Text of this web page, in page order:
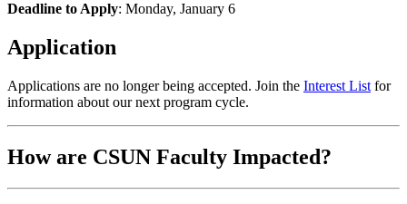
Deadline to Apply: Monday, January 6
Application
Applications are no longer being accepted. Join the Interest List for
information about our next program cycle.
How are CSUN Faculty Impacted?